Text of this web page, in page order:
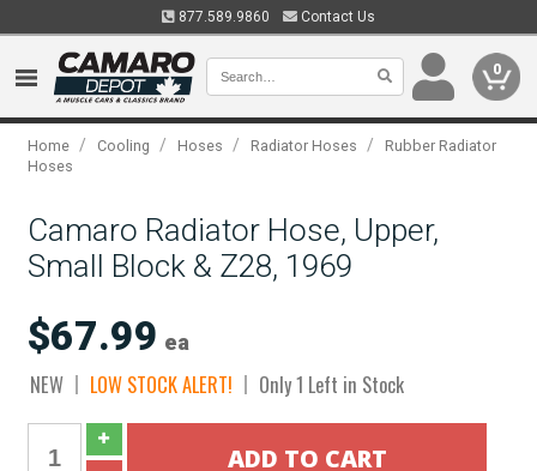
877.589.9860 Contact Us
0
Home / Cooling / Hoses / Radiator Hoses /
Rubber Radiator
Hoses
Camaro Radiator Hose, Upper,
Small Block & Z28, 1969
$67.99 ea
NEW LOW STOCK ALERT! Only 1 Left in Stock